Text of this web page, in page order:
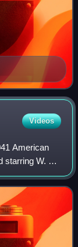
Videos
American
starring W. C.
wrote the